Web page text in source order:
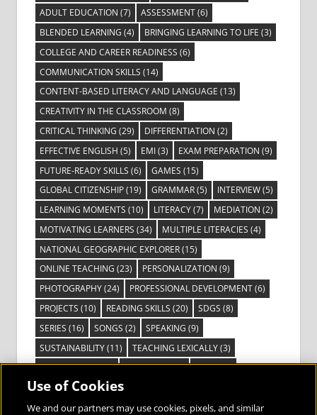
ADULT EDUCATION (7) ASSESSMENT(6)
BLENDED LEARNING (4) BRINGING LEARNING TO LIFE (3)
COLLEGE AND CAREER READINESS (6)
COMMUNICATION SKILLS (14)
CONTENT-BASED LITERACY AND LANGUAGE (13)
CREATIVITY IN THE CLASSROOM (8)
CRITICAL THINKING (29) DIFFERENTIATION (2)
EFFECTIVE ENGLISH (5) EMI(3) EXAM PREPARATION (9)
FUTURE-READY SKILLS (6) GAMES (15)
GLOBAL CITIZENSHIP(19) GRAMMAR(5) INTERVIEW(5)
LEARNING MOMENTS (10) LITERACY(7) MEDIATION (2)
MOTIVATING LEARNERS (34) MULTIPLE LITERACIES (4)
NATIONAL GEOGRAPHIC EXPLORER(15)
ONLINE TEACHING (23) PERSONALIZATION (9)
PHOTOGRAPHY(24) PROFESSIONAL DEVELOPMENT(6)
PROJECTS (10) READING SKILLS (20) SDGS (8)
SERIES (16) SONGS (2) SPEAKING (9)
SUSTAINABILITY(11) TEACHING LEXICALLY(3)
TECHNOLOGY(14) TED TALKS(16) VIDEO(2)
VISIBLE LEARNING(3)
VOCABULARY(3) VOICES FROM THE FIELD(3)
Use of Cookies
We and our partners may use cookies, pixels, and similar